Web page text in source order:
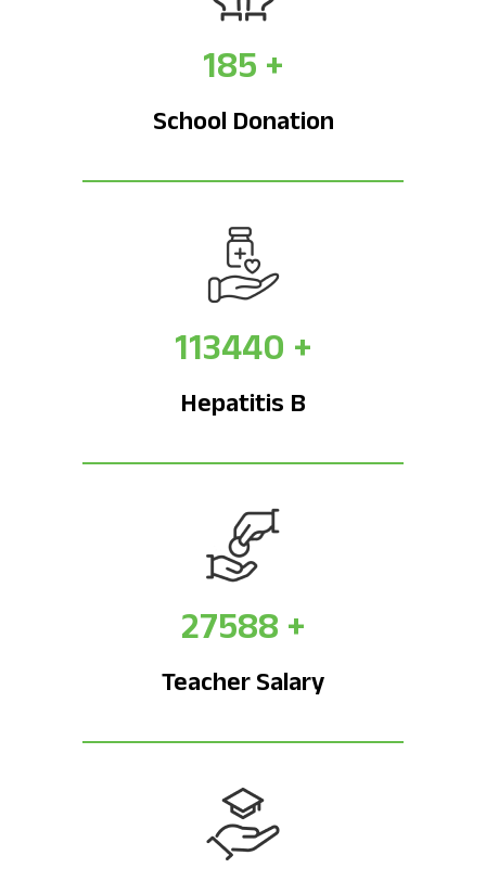
185 +
School Donation
113440 +
Hepatitis B
27588 +
Teacher Salary